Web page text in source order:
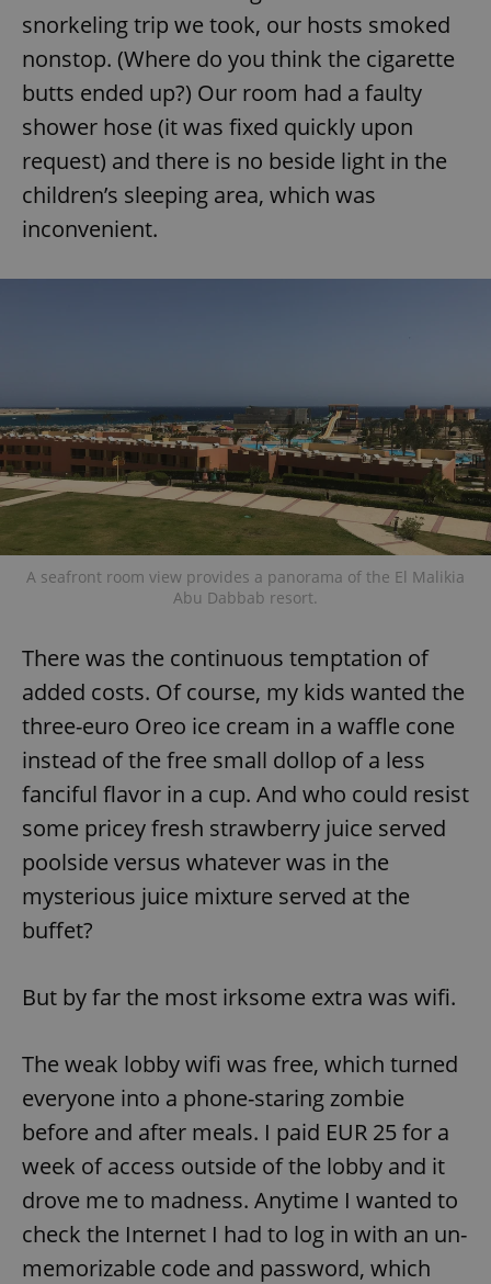
snorkeling trip we took, our hosts smoked
nonstop. (Where do you think the cigarette
butts ended up?) Our room had a faulty
shower hose (it was fixed quickly upon
request) and there is no beside light in the
children’s sleeping area, which was
inconvenient.
A seafront room view provides a panorama of the El Malikia
Abu Dabbab resort.
There was the continuous temptation of
added costs. Of course, my kids wanted the
three-euro Oreo ice cream in a waffle cone
instead of the free small dollop of a less
fanciful flavor in a cup. And who could resist
some pricey fresh strawberry juice served
poolside versus whatever was in the
mysterious juice mixture served at the
buffet?
But by far the most irksome extra was wifi.
The weak lobby wifi was free, which turned
everyone into a phone-staring zombie
before and after meals. I paid EUR 25 for a
week of access outside of the lobby and it
drove me to madness. Anytime I wanted to
check the Internet I had to log in with an un-
memorizable code and password, which